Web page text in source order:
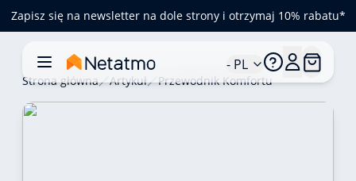
Zapisz się na newsletter na dole strony i otrzymaj 10% rabatu*
- PL
Strona główna Artykuł Przewodnik Komfortu